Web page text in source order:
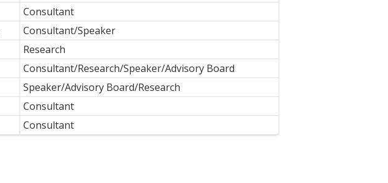
Consultant
Consultant/Speaker
Research
Consultant/Research/Speaker/Advisory Board
Speaker/Advisory Board/Research
Consultant
Consultant